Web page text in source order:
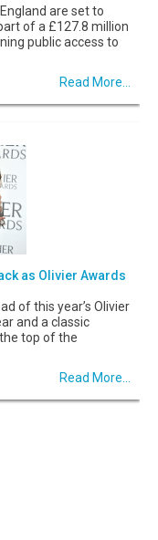
are set to
of a £127.8 million
public access to
Read More...
as Olivier Awards
of this year’s Olivier
and a classic
top of the
Read More...